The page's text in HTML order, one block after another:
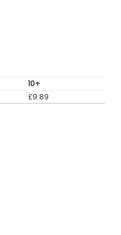
10+
£9.89